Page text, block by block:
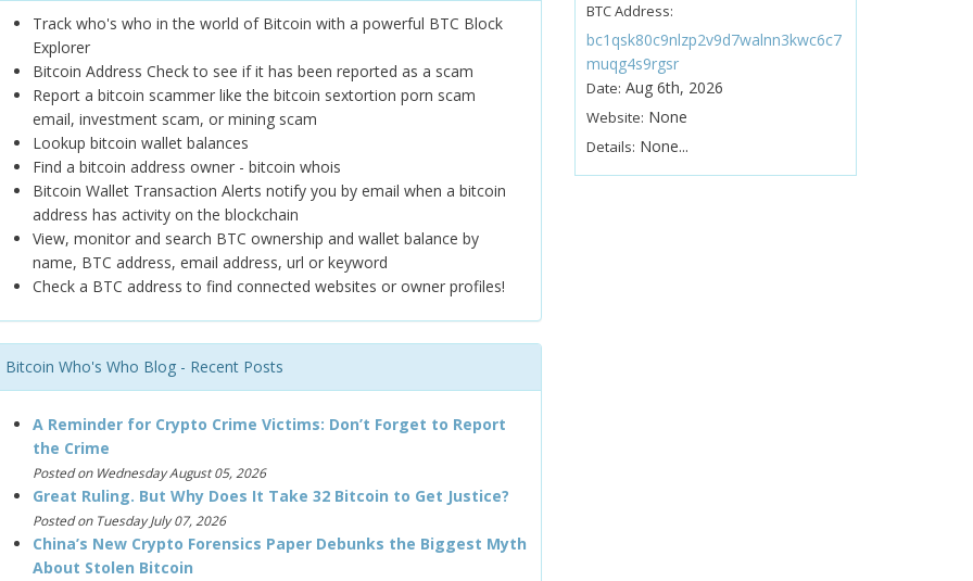
Track who's who in the world of Bitcoin with a powerful BTC Block
Explorer
Bitcoin Address Check to see if it has been reported as a scam
Report a bitcoin scammer like the bitcoin sextortion porn scam
email, investment scam, or mining scam
Lookup bitcoin wallet balances
Find a bitcoin address owner - bitcoin whois
Bitcoin Wallet Transaction Alerts notify you by email when a bitcoin
address has activity on the blockchain
View, monitor and search BTC ownership and wallet balance by
name, BTC address, email address, url or keyword
Check a BTC address to find connected websites or owner profiles!
Bitcoin Who's Who Blog - Recent Posts
A Reminder for Crypto Crime Victims: Don’t Forget to Report
the Crime
Posted on Wednesday August 05, 2026
Great Ruling. But Why Does It Take 32 Bitcoin to Get Justice?
Posted on Tuesday July 07, 2026
China’s New Crypto Forensics Paper Debunks the Biggest Myth
About Stolen Bitcoin
BTC Address:
bc1qsk80c9nlzp2v9d7walnn3kwc6c7
muqg4s9rgsr
Date: Aug 6th, 2026
Website: None
Details: None...